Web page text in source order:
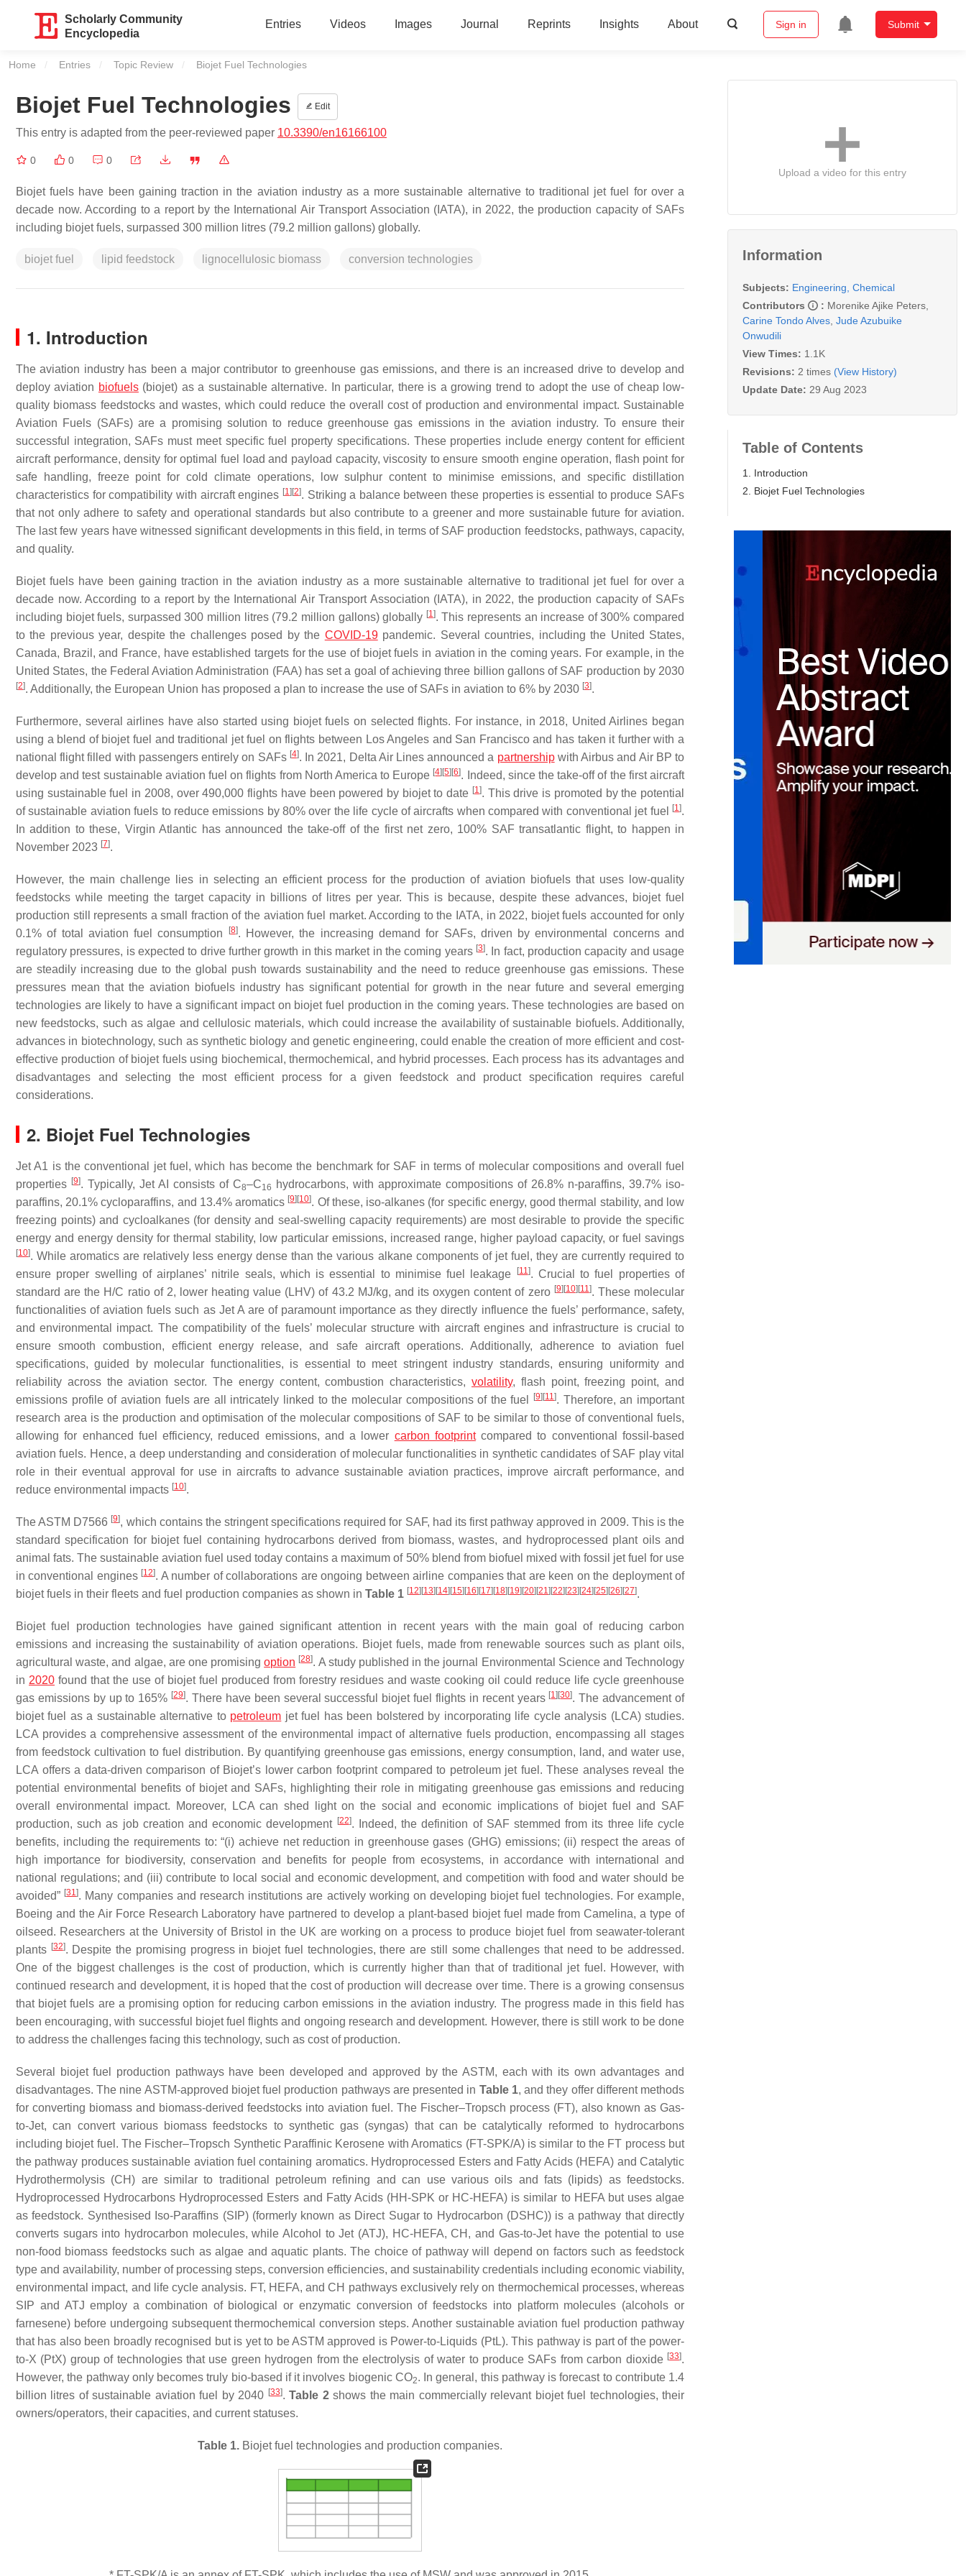
Scholarly Community
Encyclopedia
Entries Videos Images Journal Reprints Insights About Sign in Submit
Home Entries Topic Review Current:
Biojet Fuel Technologies
Biojet Fuel Technologies Edit
This entry is adapted from the peer-reviewed paper 10.3390/en16166100
0 0 0
Biojet fuels have been gaining traction in the aviation industry as a more sustainable alternative to traditional jet fuel for over a
decade now. According to a report by the International Air Transport Association (IATA), in 2022, the production capacity of SAFs
including biojet fuels, surpassed 300 million litres (79.2 million gallons) globally.
biojet fuel lipid feedstock lignocellulosic biomass conversion technologies
1. Introduction
The aviation industry has been a major contributor to greenhouse gas emissions, and there is an increased drive to develop and
deploy aviation biofuels(biojet) as a sustainable alternative. In particular, there is a growing trend to adopt the use of cheap low-
quality biomass feedstocks and wastes, which could reduce the overall cost of production and environmental impact. Sustainable
Aviation Fuels (SAFs) are a promising solution to reduce greenhouse gas emissions in the aviation industry. To ensure their
successful integration, SAFs must meet specific fuel property specifications. These properties include energy content for efficient
aircraft performance, density for optimal fuel load and payload capacity, viscosity to ensure smooth engine operation, flash point for
safe handling, freeze point for cold climate operations, low sulphur content to minimise emissions, and specific distillation
characteristics for compatibility with aircraft engines [1] [2]. Striking a balance between these properties is essential to produce SAFs
that not only adhere to safety and operational standards but also contribute to a greener and more sustainable future for aviation.
The last few years have witnessed significant developments in this field, in terms of SAF production feedstocks, pathways, capacity,
and quality.
Biojet fuels have been gaining traction in the aviation industry as a more sustainable alternative to traditional jet fuel for over a
decade now. According to a report by the International Air Transport Association (IATA), in 2022, the production capacity of SAFs
including biojet fuels, surpassed 300 million litres (79.2 million gallons) globally [1]. This represents an increase of 300% compared
to the previous year, despite the challenges posed by the COVID-19pandemic. Several countries, including the United States,
Canada, Brazil, and France, have established targets for the use of biojet fuels in aviation in the coming years. For example, in the
United States, the Federal Aviation Administration (FAA) has set a goal of achieving three billion gallons of SAF production by 2030
[2]. Additionally, the European Union has proposed a plan to increase the use of SAFs in aviation to 6% by 2030 [3].
Furthermore, several airlines have also started using biojet fuels on selected flights. For instance, in 2018, United Airlines began
using a blend of biojet fuel and traditional jet fuel on flights between Los Angeles and San Francisco and has taken it further with a
national flight filled with passengers entirely on SAFs [4]. In 2021, Delta Air Lines announced a partnershipwith Airbus and Air BP to
develop and test sustainable aviation fuel on flights from North America to Europe [4] [5] [6]. Indeed, since the take-off of the first aircraft
using sustainable fuel in 2008, over 490,000 flights have been powered by biojet to date [1]. This drive is promoted by the potential
of sustainable aviation fuels to reduce emissions by 80% over the life cycle of aircrafts when compared with conventional jet fuel
[1].
In addition to these, Virgin Atlantic has announced the take-off of the first net zero, 100% SAF transatlantic flight, to happen in
November 2023 [7].
However, the main challenge lies in selecting an efficient process for the production of aviation biofuels that uses low-quality
feedstocks while meeting the target capacity in billions of litres per year. This is because, despite these advances, biojet fuel
production still represents a small fraction of the aviation fuel market. According to the IATA, in 2022, biojet fuels accounted for only
0.1% of total aviation fuel consumption
[8]. However, the increasing demand for SAFs, driven by environmental concerns and
regulatory pressures, is expected to drive further growth in this market in the coming years [3]. In fact, production capacity and usage
are steadily increasing due to the global push towards sustainability and the need to reduce greenhouse gas emissions. These
pressures mean that the aviation biofuels industry has significant potential for growth in the near future and several emerging
technologies are likely to have a significant impact on biojet fuel production in the coming years. These technologies are based on
new feedstocks, such as algae and cellulosic materials, which could increase the availability of sustainable biofuels. Additionally,
advances in biotechnology, such as synthetic biology and genetic engineering, could enable the creation of more efficient and cost-
effective production of biojet fuels using biochemical, thermochemical, and hybrid processes. Each process has its advantages and
disadvantages and selecting the most efficient process for a given feedstock and product specification requires careful
considerations.
2. Biojet Fuel Technologies
Jet A1 is the conventional jet fuel, which has become the benchmark for SAF in terms of molecular compositions and overall fuel
properties [9]. Typically, Jet AI consists of C8–C16
hydrocarbons, with approximate compositions of 26.8% n-paraffins, 39.7% iso-
paraffins, 20.1% cycloparaffins, and 13.4% aromatics [9] [10]. Of these, iso-alkanes (for specific energy, good thermal stability, and low
freezing points) and cycloalkanes (for density and seal-swelling capacity requirements) are most desirable to provide the specific
energy and energy density for thermal stability, low particular emissions, increased range, higher payload capacity, or fuel savings
[10]. While aromatics are relatively less energy dense than the various alkane components of jet fuel, they are currently required to
ensure proper swelling of airplanes’ nitrile seals, which is essential to minimise fuel leakage
[11]. Crucial to fuel properties of
standard are the H/C ratio of 2, lower heating value (LHV) of 43.2 MJ/kg, and its oxygen content of zero [9] [10] [11]. These molecular
functionalities of aviation fuels such as Jet A are of paramount importance as they directly influence the fuels’ performance, safety,
and environmental impact. The compatibility of the fuels’ molecular structure with aircraft engines and infrastructure is crucial to
ensure smooth combustion, efficient energy release, and safe aircraft operations. Additionally, adherence to aviation fuel
specifications, guided by molecular functionalities, is essential to meet stringent industry standards, ensuring uniformity and
reliability across the aviation sector. The energy content, combustion characteristics, volatility, flash point, freezing point, and
emissions profile of aviation fuels are all intricately linked to the molecular compositions of the fuel
[9] [11]. Therefore, an important
research area is the production and optimisation of the molecular compositions of SAF to be similar to those of conventional fuels,
allowing for enhanced fuel efficiency, reduced emissions, and a lower carbon footprintcompared to conventional fossil-based
aviation fuels. Hence, a deep understanding and consideration of molecular functionalities in synthetic candidates of SAF play vital
role in their eventual approval for use in aircrafts to advance sustainable aviation practices, improve aircraft performance, and
reduce environmental impacts [10].
The ASTM D7566 [9], which contains the stringent specifications required for SAF, had its first pathway approved in 2009. This is the
standard specification for biojet fuel containing hydrocarbons derived from biomass, wastes, and hydroprocessed plant oils and
animal fats. The sustainable aviation fuel used today contains a maximum of 50% blend from biofuel mixed with fossil jet fuel for use
in conventional engines [12]. A number of collaborations are ongoing between airline companies that are keen on the deployment of
biojet fuels in their fleets and fuel production companies as shown in Table 1 [12] [13] [14] [15] [16] [17] [18] [19] [20] [21] [22] [23] [24] [25] [26] [27].
Biojet fuel production technologies have gained significant attention in recent years with the main goal of reducing carbon
emissions and increasing the sustainability of aviation operations. Biojet fuels, made from renewable sources such as plant oils,
agricultural waste, and algae, are one promisingoption [28]. A study published in the journal Environmental Science and Technology
in 2020 found that the use of biojet fuel produced from forestry residues and waste cooking oil could reduce life cycle greenhouse
gas emissions by up to 165% [29]. There have been several successful biojet fuel flights in recent years [1] [30]. The advancement of
biojet fuel as a sustainable alternative to petroleum jet fuel has been bolstered by incorporating life cycle analysis (LCA) studies.
LCA provides a comprehensive assessment of the environmental impact of alternative fuels production, encompassing all stages
from feedstock cultivation to fuel distribution. By quantifying greenhouse gas emissions, energy consumption, land, and water use,
LCA offers a data-driven comparison of Biojet’s lower carbon footprint compared to petroleum jet fuel. These analyses reveal the
potential environmental benefits of biojet and SAFs, highlighting their role in mitigating greenhouse gas emissions and reducing
overall environmental impact. Moreover, LCA can shed light on the social and economic implications of biojet fuel and SAF
production, such as job creation and economic development [22]. Indeed, the definition of SAF stemmed from its three life cycle
benefits, including the requirements to: “(i) achieve net reduction in greenhouse gases (GHG) emissions; (ii) respect the areas of
high importance for biodiversity, conservation and benefits for people from ecosystems, in accordance with international and
national regulations; and (iii) contribute to local social and economic development, and competition with food and water should be
avoided” [31]. Many companies and research institutions are actively working on developing biojet fuel technologies. For example,
Boeing and the Air Force Research Laboratory have partnered to develop a plant-based biojet fuel made from Camelina, a type of
oilseed. Researchers at the University of Bristol in the UK are working on a process to produce biojet fuel from seawater-tolerant
plants [32]. Despite the promising progress in biojet fuel technologies, there are still some challenges that need to be addressed.
One of the biggest challenges is the cost of production, which is currently higher than that of traditional jet fuel. However, with
continued research and development, it is hoped that the cost of production will decrease over time. There is a growing consensus
that biojet fuels are a promising option for reducing carbon emissions in the aviation industry. The progress made in this field has
been encouraging, with successful biojet fuel flights and ongoing research and development. However, there is still work to be done
to address the challenges facing this technology, such as cost of production.
Several biojet fuel production pathways have been developed and approved by the ASTM, each with its own advantages and
disadvantages. The nine ASTM-approved biojet fuel production pathways are presented in Table 1, and they offer different methods
for converting biomass and biomass-derived feedstocks into aviation fuel. The Fischer–Tropsch process (FT), also known as Gas-
to-Jet, can convert various biomass feedstocks to synthetic gas (syngas) that can be catalytically reformed to hydrocarbons
including biojet fuel. The Fischer–Tropsch Synthetic Paraffinic Kerosene with Aromatics (FT-SPK/A) is similar to the FT process but
the pathway produces sustainable aviation fuel containing aromatics. Hydroprocessed Esters and Fatty Acids (HEFA) and Catalytic
Hydrothermolysis (CH) are similar to traditional petroleum refining and can use various oils and fats (lipids) as feedstocks.
Hydroprocessed Hydrocarbons Hydroprocessed Esters and Fatty Acids (HH-SPK or HC-HEFA) is similar to HEFA but uses algae
as feedstock. Synthesised Iso-Paraffins (SIP) (formerly known as Direct Sugar to Hydrocarbon (DSHC)) is a pathway that directly
converts sugars into hydrocarbon molecules, while Alcohol to Jet (ATJ), HC-HEFA, CH, and Gas-to-Jet have the potential to use
non-food biomass feedstocks such as algae and aquatic plants. The choice of pathway will depend on factors such as feedstock
type and availability, number of processing steps, conversion efficiencies, and sustainability credentials including economic viability,
environmental impact, and life cycle analysis. FT, HEFA, and CH pathways exclusively rely on thermochemical processes, whereas
SIP and ATJ employ a combination of biological or enzymatic conversion of feedstocks into platform molecules (alcohols or
farnesene) before undergoing subsequent thermochemical conversion steps. Another sustainable aviation fuel production pathway
that has also been broadly recognised but is yet to be ASTM approved is Power-to-Liquids (PtL). This pathway is part of the power-
to-X (PtX) group of technologies that use green hydrogen from the electrolysis of water to produce SAFs from carbon dioxide [33].
However, the pathway only becomes truly bio-based if it involves biogenic CO2. In general, this pathway is forecast to contribute 1.4
billion litres of sustainable aviation fuel by 2040 [33].Table 2shows the main commercially relevant biojet fuel technologies, their
owners/operators, their capacities, and current statuses.
Table 1. Biojet fuel technologies and production companies.
Upload a video for this entry
Information
Subjects: Engineering, Chemical
Contributors
: Morenike Ajike Peters
Carine Tondo Alves Jude Azubuike
Onwudili
View Times: 1.1K
Revisions: 2 times (View History)
Update Date: 29 Aug 2023
Table of Contents
1. Introduction
2. Biojet Fuel Technologies